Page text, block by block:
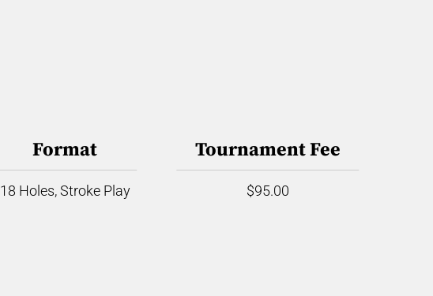
Format
18 Holes, Stroke Play
Tournament Fee
$95.00